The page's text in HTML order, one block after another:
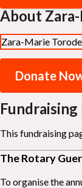
About
Zara-Marie
Donate
This fundraising
The Rotary
To organise the